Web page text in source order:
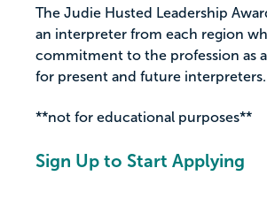
The Judie Husted Leadership
an interpreter from each region
commitment to the profession as
for present and future interpreters.
**not for educational purposes**
Sign Up to Start Applying